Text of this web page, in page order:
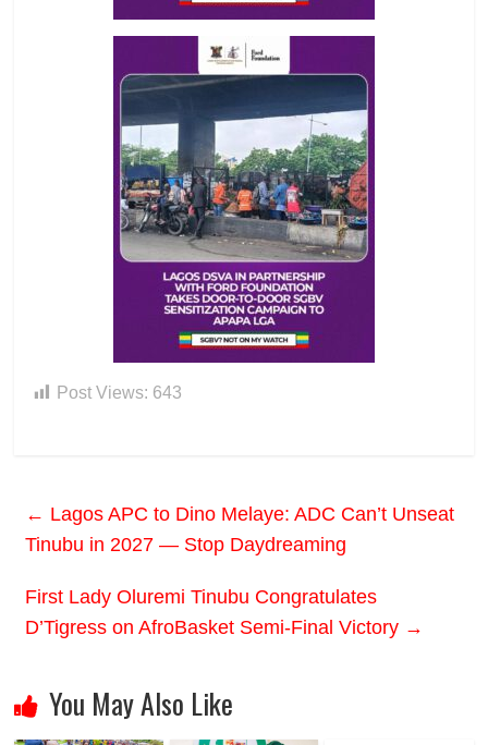
Post Views: 643
← Lagos APC to Dino Melaye: ADC Can’t Unseat
Tinubu in 2027 — Stop Daydreaming
First Lady Oluremi Tinubu Congratulates
D’Tigress on AfroBasket Semi-Final Victory →
You May Also Like